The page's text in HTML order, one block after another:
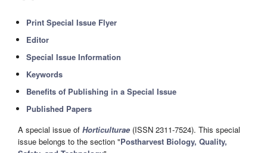
Print Special Issue Flyer
Editor
Special Issue Information
Keywords
Benefits of Publishing in a Special Issue
Published Papers
A special issue of Horticulturae (ISSN 2311-7524). This special
issue belongs to the section "Postharvest Biology, Quality,